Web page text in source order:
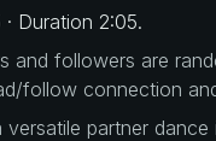
Duration 2:05.
and followers are
follow connection
versatile partner